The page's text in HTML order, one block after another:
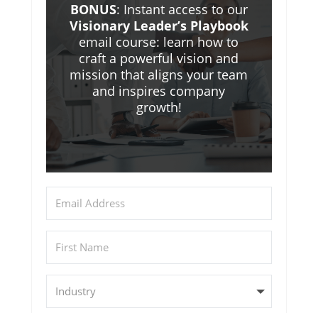
BONUS: Instant access to our
Visionary Leader’s Playbook
email course: learn how to
craft a powerful vision and
mission that aligns your team
and inspires company
growth!